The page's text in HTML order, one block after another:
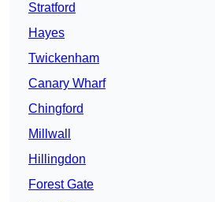
Stratford
Hayes
Twickenham
Canary Wharf
Chingford
Millwall
Hillingdon
Forest Gate